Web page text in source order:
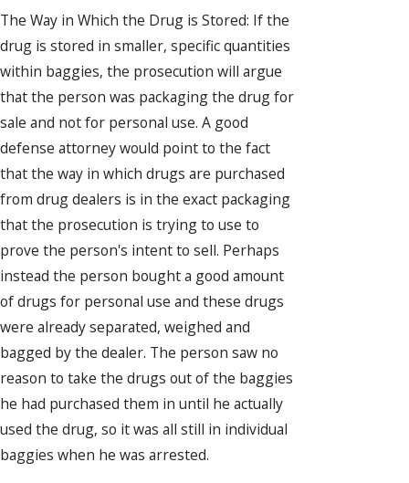
The Way in Which the Drug is Stored: If the
drug is stored in smaller, specific quantities
within baggies, the prosecution will argue
that the person was packaging the drug for
sale and not for personal use. A good
defense attorney would point to the fact
that the way in which drugs are purchased
from drug dealers is in the exact packaging
that the prosecution is trying to use to
prove the person's intent to sell. Perhaps
instead the person bought a good amount
of drugs for personal use and these drugs
were already separated, weighed and
bagged by the dealer. The person saw no
reason to take the drugs out of the baggies
he had purchased them in until he actually
used the drug, so it was all still in individual
baggies when he was arrested.